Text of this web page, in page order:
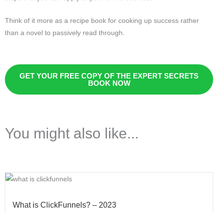
Think of it more as a recipe book for cooking up success rather
than a novel to passively read through.
GET YOUR FREE COPY OF THE EXPERT SECRETS
BOOK NOW
You might also like...
What is ClickFunnels? – 2023